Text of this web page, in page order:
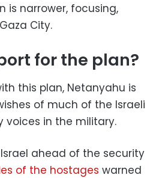
is narrower, focusing,
City.
for the plan?
this plan, Netanyahu is
of much of the Israeli
voices in the military.
ahead of the security
of the hostages warned